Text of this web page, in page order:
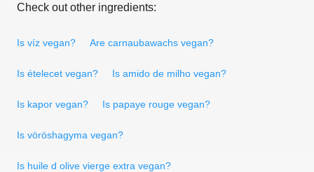
Check out other ingredients:
Is víz vegan? Are carnaubawachs vegan?
Is ételecet vegan? Is amido de milho vegan?
Is kapor vegan? Is papaye rouge vegan?
Is vöröshagyma vegan?
Is huile d olive vierge extra vegan?